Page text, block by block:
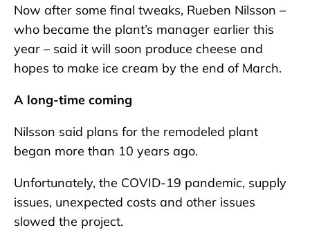
Now after some final tweaks, Rueben Nilsson –
who became the plant’s manager earlier this
year – said it will soon produce cheese and
hopes to make ice cream by the end of March.
A long-time coming
Nilsson said plans for the remodeled plant
began more than 10 years ago.
Unfortunately, the COVID-19 pandemic, supply
issues, unexpected costs and other issues
slowed the project.